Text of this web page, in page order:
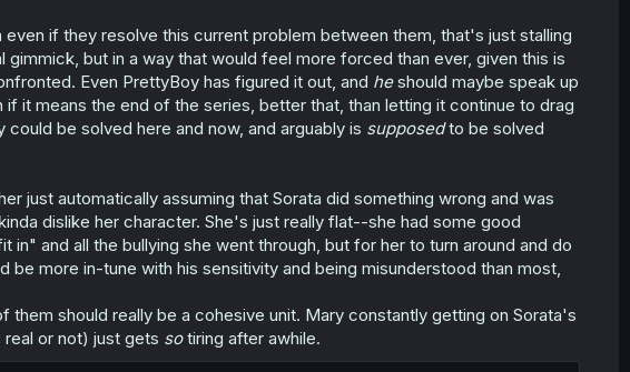
if they resolve this current problem between them, that's just stalling
but in a way that would feel more forced than ever, given this is
Even PrettyBoy has figured it out, and heshould maybe speak up
it means the end of the series, better that, than letting it continue to drag
be solved here and now, and arguably is supposedto be solved
just automatically assuming that Sorata did something wrong and was
dislike her character. She's just really flat--she had some good
and all the bullying she went through, but for her to turn around and do
be more in-tune with his sensitivity and being misunderstood than most,
them should really be a cohesive unit. Mary constantly getting on Sorata's
or not) just gets sotiring after awhile.